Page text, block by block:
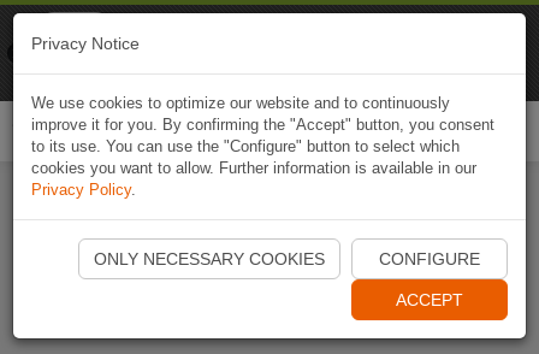
Start Naviki App
Privacy Notice
We use cookies to optimize our website and to continuously
improve it for you. By confirming the "Accept" button, you consent
to its use. You can use the "Configure" button to select which
cookies you want to allow. Further information is available in our
Privacy Policy.
ONLY NECESSARY COOKIES CONFIGURE
ACCEPT
Naviki